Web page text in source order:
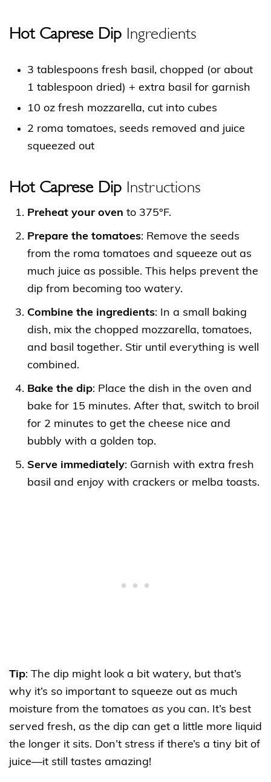
Hot Caprese Dip Ingredients
3 tablespoons fresh basil, chopped (or about
1 tablespoon dried) + extra basil for garnish
10 oz fresh mozzarella, cut into cubes
2 roma tomatoes, seeds removed and juice
squeezed out
Hot Caprese Dip Instructions
Preheat your oven to 375°F.
Prepare the tomatoes: Remove the seeds
from the roma tomatoes and squeeze out as
much juice as possible. This helps prevent the
dip from becoming too watery.
Combine the ingredients: In a small baking
dish, mix the chopped mozzarella, tomatoes,
and basil together. Stir until everything is well
combined.
Bake the dip: Place the dish in the oven and
bake for 15 minutes. After that, switch to broil
for 2 minutes to get the cheese nice and
bubbly with a golden top.
Serve immediately: Garnish with extra fresh
basil and enjoy with crackers or melba toasts.
Tip: The dip might look a bit watery, but that’s
why it’s so important to squeeze out as much
moisture from the tomatoes as you can. It’s best
served fresh, as the dip can get a little more liquid
the longer it sits. Don’t stress if there’s a tiny bit of
juice—it still tastes amazing!